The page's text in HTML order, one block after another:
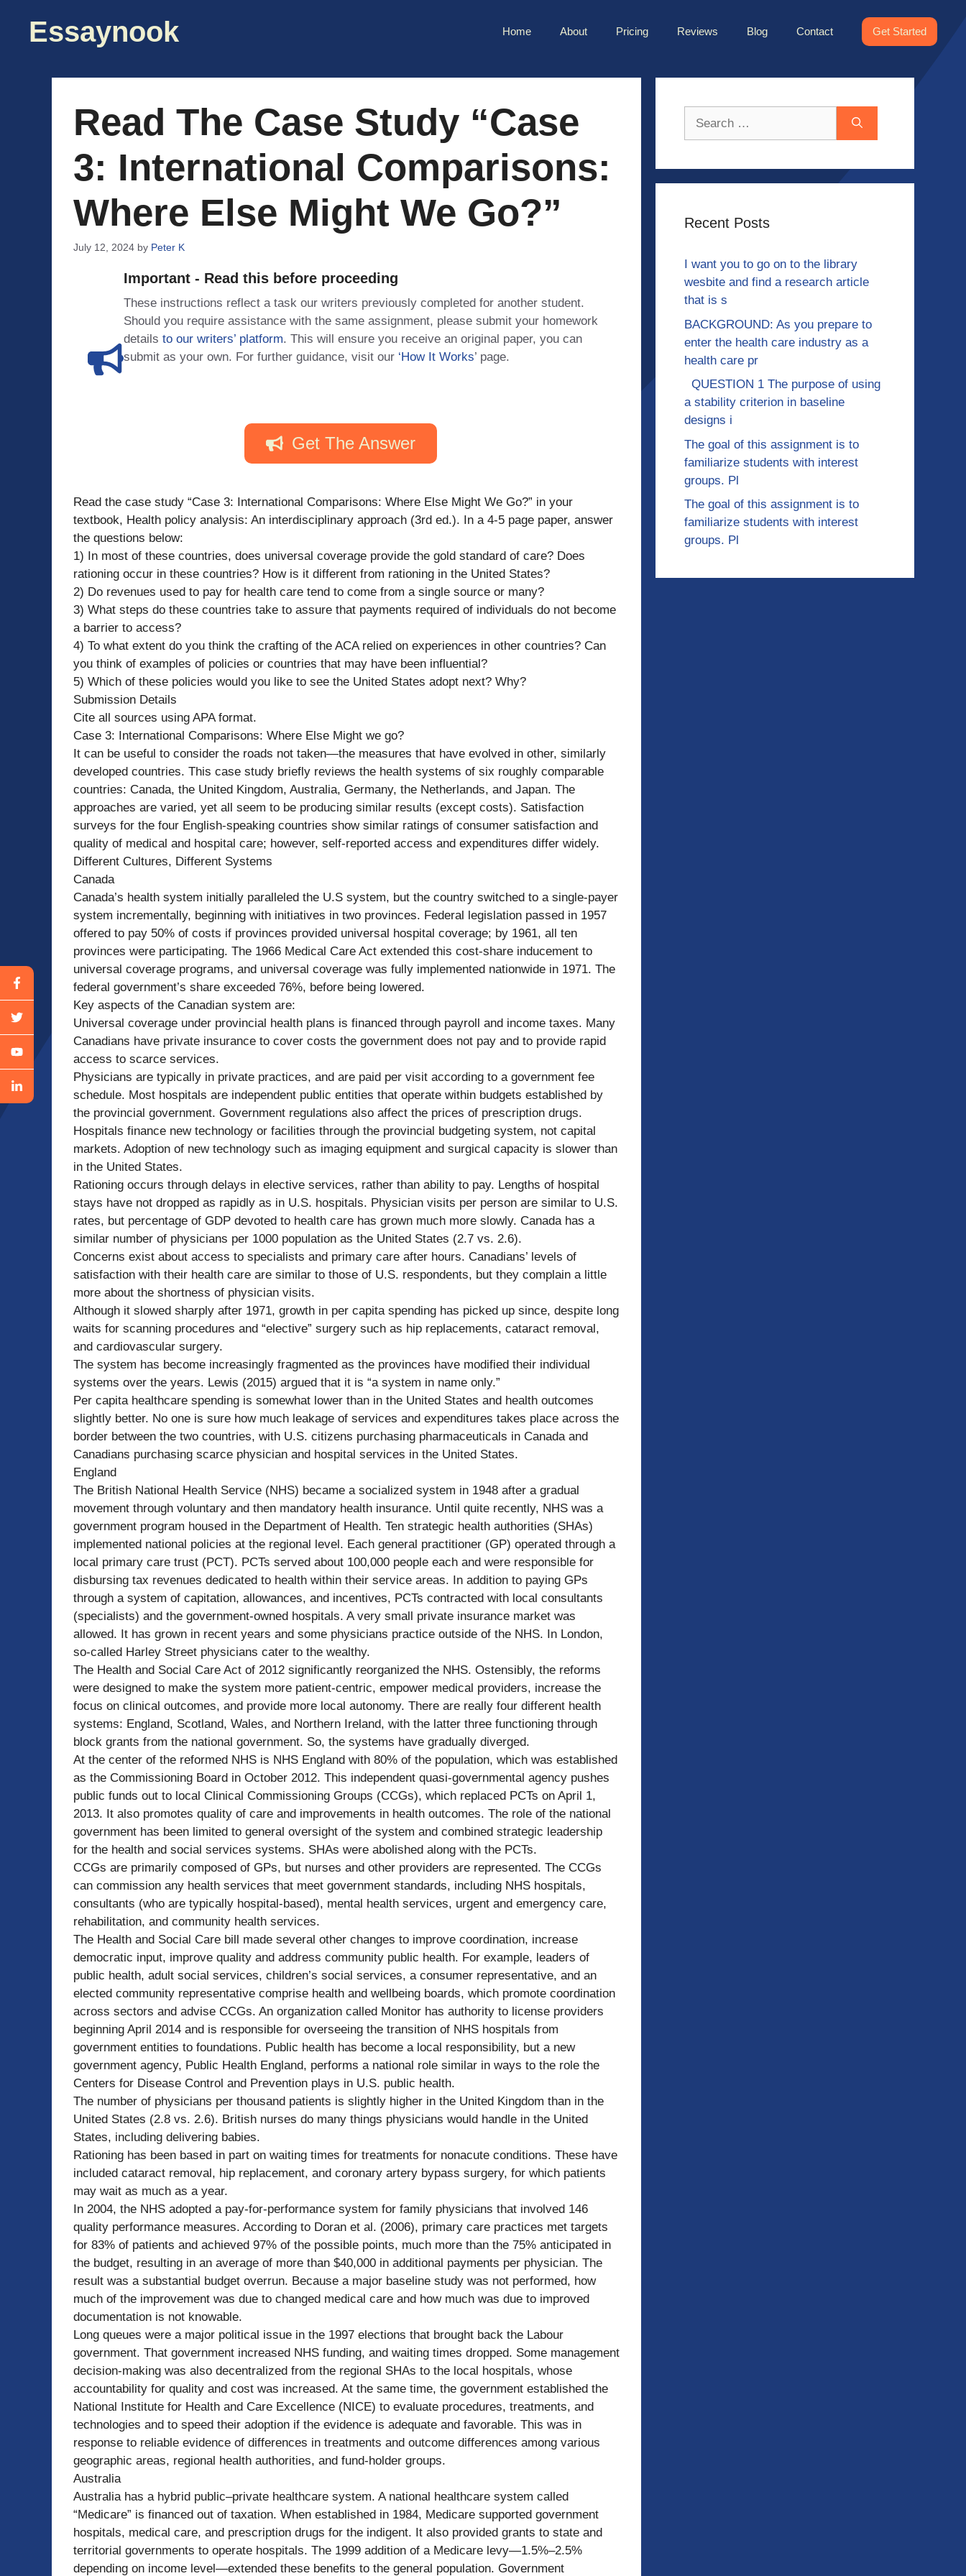
contentEssaynook Home About Pricing Reviews Blog Contact Get Started
Read The Case Study “Case
3: International Comparisons:
Where Else Might We Go?”
July 12, 2024 by Peter K
Important - Read this before proceeding
These instructions reflect a task our writers previously completed for another student.
Should you require assistance with the same assignment, please submit your homework
details to our writers’ platform. This will ensure you receive an original paper, you can
submit as your own. For further guidance, visit our ‘How It Works’ page.
Get The Answer
Read the case study “Case 3: International Comparisons: Where Else Might We Go?” in your
textbook, Health policy analysis: An interdisciplinary approach (3rd ed.). In a 4-5 page paper, answer
the questions below:
1) In most of these countries, does universal coverage provide the gold standard of care? Does
rationing occur in these countries? How is it different from rationing in the United States?
2) Do revenues used to pay for health care tend to come from a single source or many?
3) What steps do these countries take to assure that payments required of individuals do not become
a barrier to access?
4) To what extent do you think the crafting of the ACA relied on experiences in other countries? Can
you think of examples of policies or countries that may have been influential?
5) Which of these policies would you like to see the United States adopt next? Why?
Submission Details
Cite all sources using APA format.
Case 3: International Comparisons: Where Else Might we go?
It can be useful to consider the roads not taken—the measures that have evolved in other, similarly
developed countries. This case study briefly reviews the health systems of six roughly comparable
countries: Canada, the United Kingdom, Australia, Germany, the Netherlands, and Japan. The
approaches are varied, yet all seem to be producing similar results (except costs). Satisfaction
surveys for the four English-speaking countries show similar ratings of consumer satisfaction and
quality of medical and hospital care; however, self-reported access and expenditures differ widely.
Different Cultures, Different Systems
Canada
Canada’s health system initially paralleled the U.S system, but the country switched to a single-payer
system incrementally, beginning with initiatives in two provinces. Federal legislation passed in 1957
offered to pay 50% of costs if provinces provided universal hospital coverage; by 1961, all ten
provinces were participating. The 1966 Medical Care Act extended this cost-share inducement to
universal coverage programs, and universal coverage was fully implemented nationwide in 1971. The
federal government’s share exceeded 76%, before being lowered.
Key aspects of the Canadian system are:
Universal coverage under provincial health plans is financed through payroll and income taxes. Many
Canadians have private insurance to cover costs the government does not pay and to provide rapid
access to scarce services.
Physicians are typically in private practices, and are paid per visit according to a government fee
schedule. Most hospitals are independent public entities that operate within budgets established by
the provincial government. Government regulations also affect the prices of prescription drugs.
Hospitals finance new technology or facilities through the provincial budgeting system, not capital
markets. Adoption of new technology such as imaging equipment and surgical capacity is slower than
in the United States.
Rationing occurs through delays in elective services, rather than ability to pay. Lengths of hospital
stays have not dropped as rapidly as in U.S. hospitals. Physician visits per person are similar to U.S.
rates, but percentage of GDP devoted to health care has grown much more slowly. Canada has a
similar number of physicians per 1000 population as the United States (2.7 vs. 2.6).
Concerns exist about access to specialists and primary care after hours. Canadians’ levels of
satisfaction with their health care are similar to those of U.S. respondents, but they complain a little
more about the shortness of physician visits.
Although it slowed sharply after 1971, growth in per capita spending has picked up since, despite long
waits for scanning procedures and “elective” surgery such as hip replacements, cataract removal,
and cardiovascular surgery.
The system has become increasingly fragmented as the provinces have modified their individual
systems over the years. Lewis (2015) argued that it is “a system in name only.”
Per capita healthcare spending is somewhat lower than in the United States and health outcomes
slightly better. No one is sure how much leakage of services and expenditures takes place across the
border between the two countries, with U.S. citizens purchasing pharmaceuticals in Canada and
Canadians purchasing scarce physician and hospital services in the United States.
England
The British National Health Service (NHS) became a socialized system in 1948 after a gradual
movement through voluntary and then mandatory health insurance. Until quite recently, NHS was a
government program housed in the Department of Health. Ten strategic health authorities (SHAs)
implemented national policies at the regional level. Each general practitioner (GP) operated through a
local primary care trust (PCT). PCTs served about 100,000 people each and were responsible for
disbursing tax revenues dedicated to health within their service areas. In addition to paying GPs
through a system of capitation, allowances, and incentives, PCTs contracted with local consultants
(specialists) and the government-owned hospitals. A very small private insurance market was
allowed. It has grown in recent years and some physicians practice outside of the NHS. In London,
so-called Harley Street physicians cater to the wealthy.
The Health and Social Care Act of 2012 significantly reorganized the NHS. Ostensibly, the reforms
were designed to make the system more patient-centric, empower medical providers, increase the
focus on clinical outcomes, and provide more local autonomy. There are really four different health
systems: England, Scotland, Wales, and Northern Ireland, with the latter three functioning through
block grants from the national government. So, the systems have gradually diverged.
At the center of the reformed NHS is NHS England with 80% of the population, which was established
as the Commissioning Board in October 2012. This independent quasi-governmental agency pushes
public funds out to local Clinical Commissioning Groups (CCGs), which replaced PCTs on April 1,
2013. It also promotes quality of care and improvements in health outcomes. The role of the national
government has been limited to general oversight of the system and combined strategic leadership
for the health and social services systems. SHAs were abolished along with the PCTs.
CCGs are primarily composed of GPs, but nurses and other providers are represented. The CCGs
can commission any health services that meet government standards, including NHS hospitals,
consultants (who are typically hospital-based), mental health services, urgent and emergency care,
rehabilitation, and community health services.
The Health and Social Care bill made several other changes to improve coordination, increase
democratic input, improve quality and address community public health. For example, leaders of
public health, adult social services, children’s social services, a consumer representative, and an
elected community representative comprise health and wellbeing boards, which promote coordination
across sectors and advise CCGs. An organization called Monitor has authority to license providers
beginning April 2014 and is responsible for overseeing the transition of NHS hospitals from
government entities to foundations. Public health has become a local responsibility, but a new
government agency, Public Health England, performs a national role similar in ways to the role the
Centers for Disease Control and Prevention plays in U.S. public health.
The number of physicians per thousand patients is slightly higher in the United Kingdom than in the
United States (2.8 vs. 2.6). British nurses do many things physicians would handle in the United
States, including delivering babies.
Rationing has been based in part on waiting times for treatments for nonacute conditions. These have
included cataract removal, hip replacement, and coronary artery bypass surgery, for which patients
may wait as much as a year.
In 2004, the NHS adopted a pay-for-performance system for family physicians that involved 146
quality performance measures. According to Doran et al. (2006), primary care practices met targets
for 83% of patients and achieved 97% of the possible points, much more than the 75% anticipated in
the budget, resulting in an average of more than $40,000 in additional payments per physician. The
result was a substantial budget overrun. Because a major baseline study was not performed, how
much of the improvement was due to changed medical care and how much was due to improved
documentation is not knowable.
Long queues were a major political issue in the 1997 elections that brought back the Labour
government. That government increased NHS funding, and waiting times dropped. Some management
decision-making was also decentralized from the regional SHAs to the local hospitals, whose
accountability for quality and cost was increased. At the same time, the government established the
National Institute for Health and Care Excellence (NICE) to evaluate procedures, treatments, and
technologies and to speed their adoption if the evidence is adequate and favorable. This was in
response to reliable evidence of differences in treatments and outcome differences among various
geographic areas, regional health authorities, and fund-holder groups.
Australia
Australia has a hybrid public–private healthcare system. A national healthcare system called
“Medicare” is financed out of taxation. When established in 1984, Medicare supported government
hospitals, medical care, and prescription drugs for the indigent. It also provided grants to state and
territorial governments to operate hospitals. The 1999 addition of a Medicare levy—1.5%–2.5%
depending on income level—extended these benefits to the general population. Government
Recent Posts
I want you to go on to the library
wesbite and find a research article
that is s
BACKGROUND: As you prepare to
enter the health care industry as a
health care pr
QUESTION 1 The purpose of using
a stability criterion in baseline
designs i
The goal of this assignment is to
familiarize students with interest
groups. Pl
The goal of this assignment is to
familiarize students with interest
groups. Pl